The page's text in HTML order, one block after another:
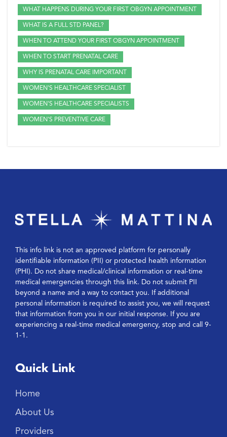
WHAT HAPPENS DURING YOUR FIRST OBGYN APPOINTMENT
WHAT IS A FULL STD PANEL?
WHEN TO ATTEND YOUR FIRST OBGYN APPOINTMENT
WHEN TO START PRENATAL CARE
WHY IS PRENATAL CARE IMPORTANT
WOMEN'S HEALTHCARE SPECIALIST
WOMEN'S HEALTHCARE SPECIALISTS
WOMEN'S PREVENTIVE CARE
This info link is not an approved platform for personally
identifiable information (PII) or protected health information
(PHI). Do not share medical/clinical information or real-time
medical emergencies through this link. Do not submit PII
beyond a name and a way to contact you. If additional
personal information is required to assist you, we will request
that information from you in our initial response. If you are
experiencing a real-time medical emergency, stop and call 9-
1-1.
Quick Link
Home
About Us
Providers